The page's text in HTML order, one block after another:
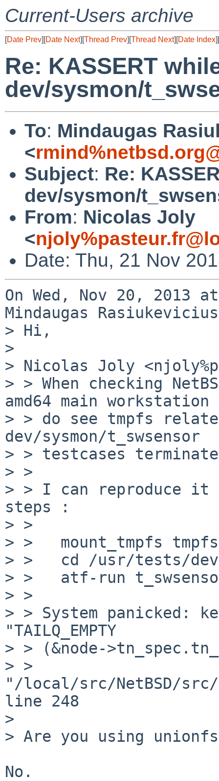
Current-Users archive
[Date Prev][Date Next][Thread Prev][Thread Next][Date Index][
Re: KASSERT
dev/sysmon/
To: Mindaugas
<
Subject: Re:
dev/sysmon/
From: Nicolas Joly
<
Date: Thu, 21 Nov
On Wed, Nov 20, 2013
Mindaugas
> Hi,
>
> Nicolas Joly
> > When checking
amd64 main
> > do see tmpfs related
dev/sysmon/t_swsensor
> > testcases
> >
> > I can reproduce
steps :
> >
> >   mount_tmpfs
> >   cd /usr/tests/dev/
> >   atf-run
> >
> > System panicked:
"TAILQ_EMPTY
> > (&node-
> >
"/local/src/NetBSD/
line 248
>
> Are you using
No.